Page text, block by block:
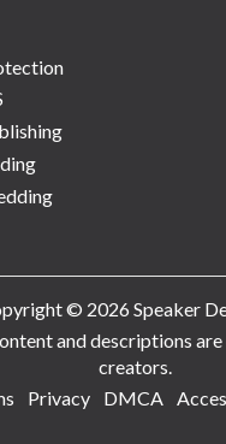
© 2026 Speaker
and descriptions
creators.
Privacy DMCA